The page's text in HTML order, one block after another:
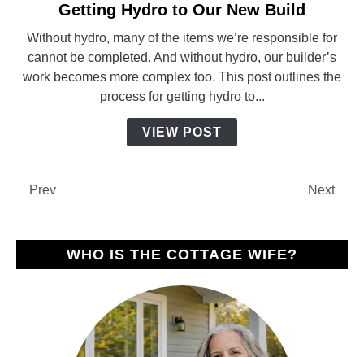
link
Getting
Hydro
to
Our
New
Build
Getting Hydro to Our New Build
Without hydro, many of the items we’re responsible for
cannot be completed. And without hydro, our builder’s
work becomes more complex too. This post outlines the
process for getting hydro to...
VIEW POST
Prev Next
WHO IS THE COTTAGE WIFE?